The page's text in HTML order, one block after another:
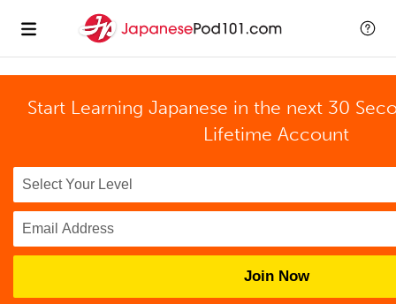
Start Learning Japanese in the next 30
Lifetime Account
Join Now